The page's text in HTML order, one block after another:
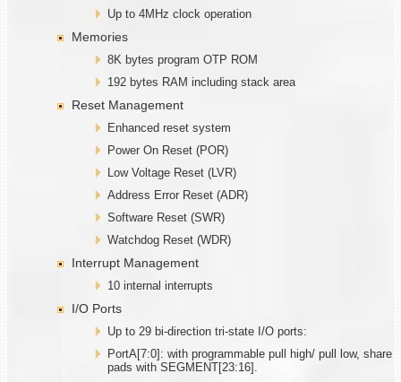
Up to 4MHz clock operation
Memories
8K bytes program OTP ROM
192 bytes RAM including stack area
Reset Management
Enhanced reset system
Power On Reset (POR)
Low Voltage Reset (LVR)
Address Error Reset (ADR)
Software Reset (SWR)
Watchdog Reset (WDR)
Interrupt Management
10 internal interrupts
I/O Ports
Up to 29 bi-direction tri-state I/O ports:
PortA[7:0]: with programmable pull high/ pull low, share
pads with SEGMENT[23:16].